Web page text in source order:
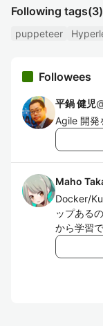
Following tags(3)
puppeteer
Followees
平鍋 健児
Agile 開発
Maho
Docker/
ップある
から学習